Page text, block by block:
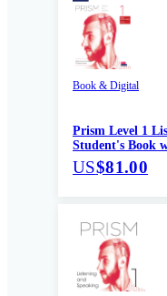
Book & Digital
Prism Level 1
Student's Book
US$81.00